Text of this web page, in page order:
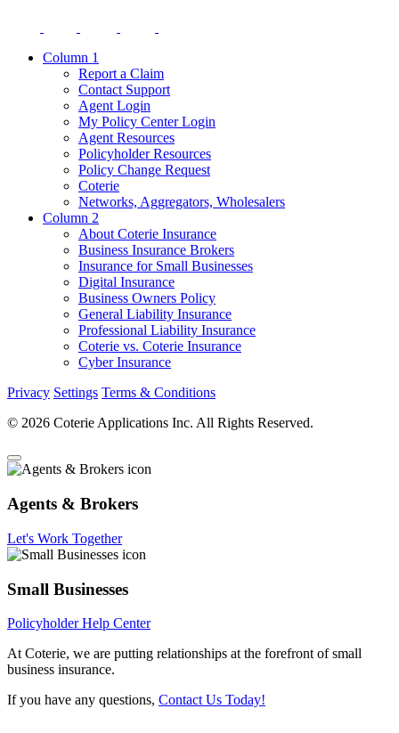
Column 1
Report a Claim
Contact Support
Agent Login
My Policy Center Login
Agent Resources
Policyholder Resources
Policy Change Request
Coterie
Networks, Aggregators, Wholesalers
Column 2
About Coterie Insurance
Business Insurance Brokers
Insurance for Small Businesses
Digital Insurance
Business Owners Policy
General Liability Insurance
Professional Liability Insurance
Coterie vs. Coterie Insurance
Cyber Insurance
Privacy Settings Terms & Conditions
© 2026 Coterie Applications Inc. All Rights Reserved.
Agents & Brokers
Let's Work Together
Small Businesses
Policyholder Help Center
At Coterie, we are putting relationships at the forefront of small
business insurance.
If you have any questions, Contact Us Today!